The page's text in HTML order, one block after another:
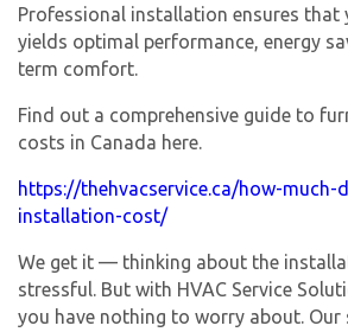
Professional installation ensures that
yields optimal performance, energy
term comfort.
Find out a comprehensive guide to
costs in Canada here.
https://thehvacservice.ca/how-much-
installation-cost/
We get it — thinking about the
stressful. But with HVAC Service
you have nothing to worry about. Our